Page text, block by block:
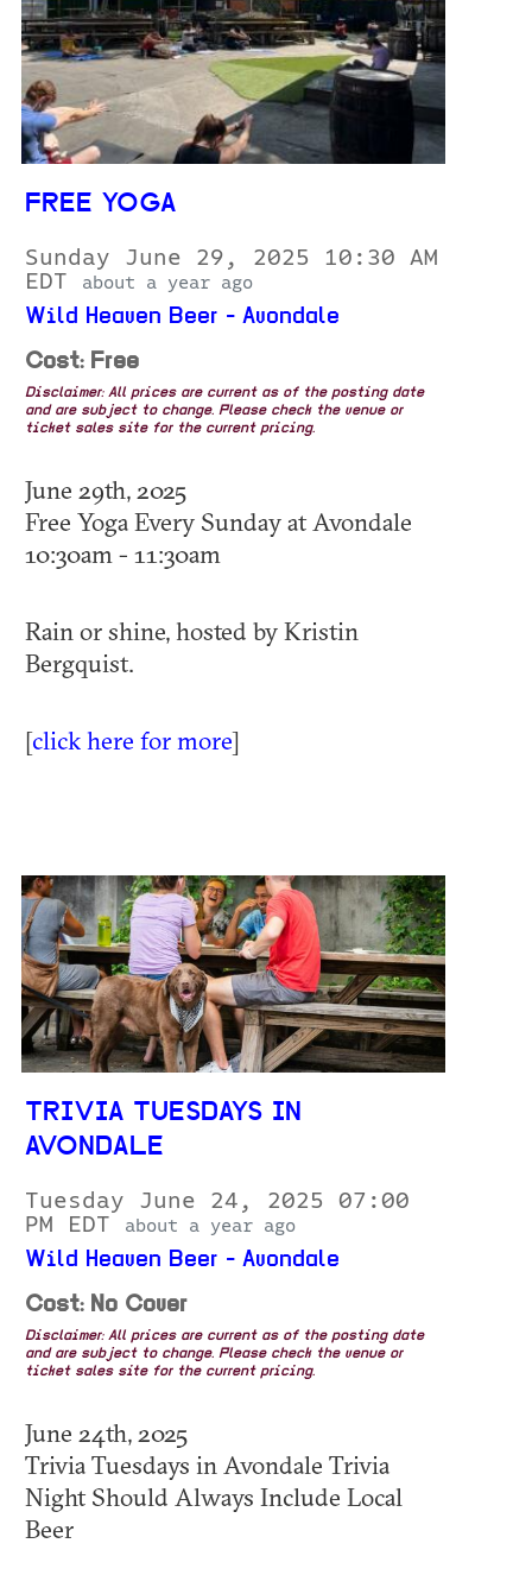
FREE YOGA
Sunday June 29, 2025 10:30 AM
EDT
about a year ago
Wild Heaven Beer - Avondale
Cost: Free
Disclaimer: All prices are current as of the posting date
and are subject to change. Please check the venue or
ticket sales site for the current pricing.
June 29th, 2025
Free Yoga Every Sunday at Avondale
10:30am - 11:30am
Rain or shine, hosted by Kristin
Bergquist.
[click here for more]
TRIVIA TUESDAYS IN
AVONDALE
Tuesday June 24, 2025 07:00
PM EDT
about a year ago
Wild Heaven Beer - Avondale
Cost: No Cover
Disclaimer: All prices are current as of the posting date
and are subject to change. Please check the venue or
ticket sales site for the current pricing.
June 24th, 2025
Trivia Tuesdays in Avondale Trivia
Night Should Always Include Local
Beer